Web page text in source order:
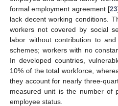
formal employment agreement [23
lack decent working conditions.
workers not covered by social
labor without contribution to
schemes; workers with no
In developed countries,
10% of the total workforce,
they account for nearly three-
measured unit is the number of
employee status.